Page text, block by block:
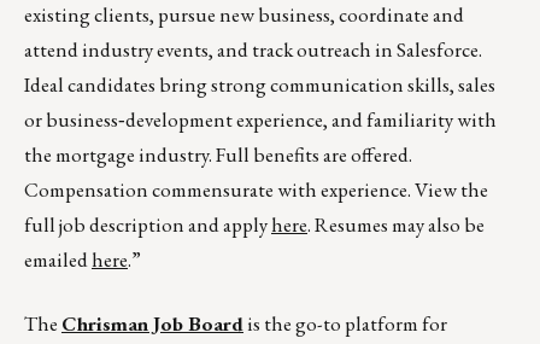
existing clients, pursue new business, coordinate and
attend industry events, and track outreach in Salesforce.
Ideal candidates bring strong communication skills, sales
or business‑development experience, and familiarity with
the mortgage industry. Full benefits are offered.
Compensation commensurate with experience. View the
full job description and applyhere. Resumes may also be
emailedhere.”
The Chrisman Job Boardis the go-to platform for